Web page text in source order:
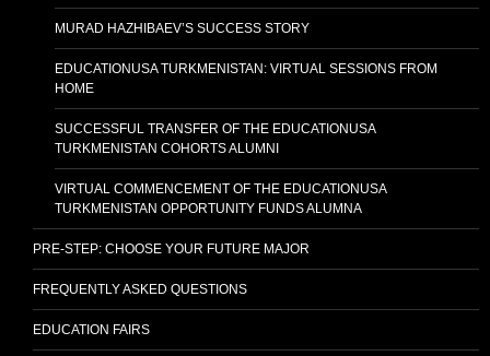
MURAD HAZHIBAEV’S SUCCESS STORY
EDUCATIONUSA TURKMENISTAN: VIRTUAL SESSIONS FROM
HOME
SUCCESSFUL TRANSFER OF THE EDUCATIONUSA
TURKMENISTAN COHORTS ALUMNI
VIRTUAL COMMENCEMENT OF THE EDUCATIONUSA
TURKMENISTAN OPPORTUNITY FUNDS ALUMNA
PRE-STEP: CHOOSE YOUR FUTURE MAJOR
FREQUENTLY ASKED QUESTIONS
EDUCATION FAIRS